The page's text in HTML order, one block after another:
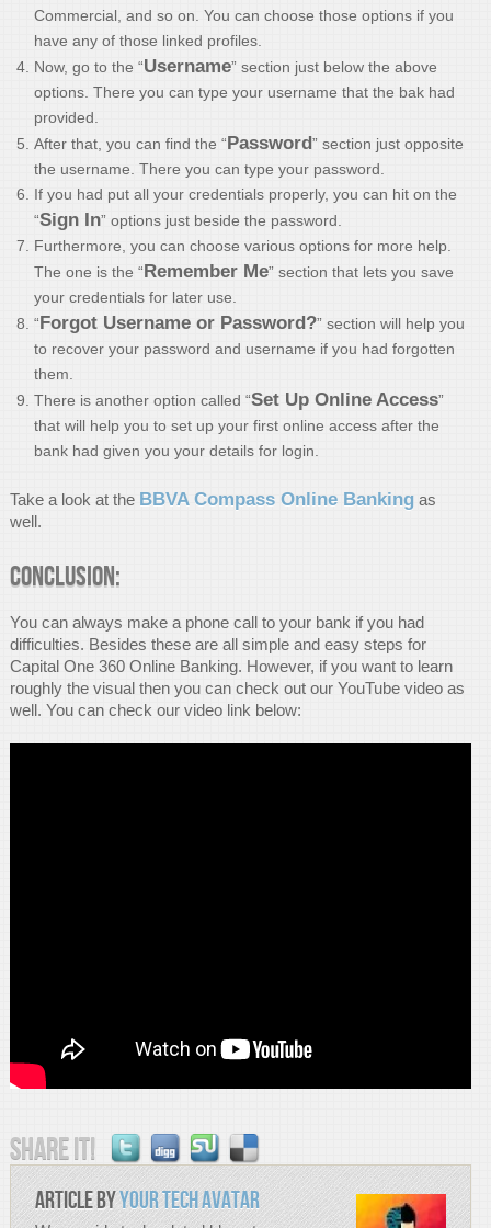
Commercial, and so on. You can choose those options if you
have any of those linked profiles.
Now, go to the “Username” section just below the above
options. There you can type your username that the bak had
provided.
After that, you can find the “Password” section just opposite
the username. There you can type your password.
If you had put all your credentials properly, you can hit on the
“Sign In” options just beside the password.
Furthermore, you can choose various options for more help.
The one is the “Remember Me” section that lets you save
your credentials for later use.
“Forgot Username or Password?” section will help you
to recover your password and username if you had forgotten
them.
There is another option called “Set Up Online Access”
that will help you to set up your first online access after the
bank had given you your details for login.
Take a look at the BBVA Compass Online Bankingas
well.
Conclusion:
You can always make a phone call to your bank if you had
difficulties. Besides these are all simple and easy steps for
Capital One 360 Online Banking. However, if you want to learn
roughly the visual then you can check out our YouTube video as
well. You can check our video link below:
Share it!
Article byYour Tech Avatar